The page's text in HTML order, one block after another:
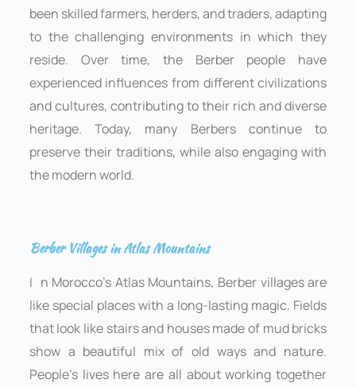
been skilled farmers, herders, and traders, adapting
to the challenging environments in which they
reside. Over time, the Berber people have
experienced influences from different civilizations
and cultures, contributing to their rich and diverse
heritage. Today, many Berbers continue to
preserve their traditions, while also engaging with
the modern world.
Berber Villages in Atlas Mountains
I n Morocco’s Atlas Mountains, Berber villages are
like special places with a long-lasting magic. Fields
that look like stairs and houses made of mud bricks
show a beautiful mix of old ways and nature.
People’s lives here are all about working together